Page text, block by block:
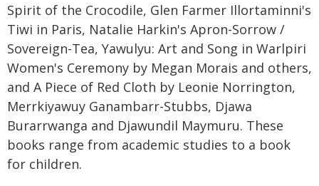
Spirit of the Crocodile, Glen Farmer Illortaminni's
Tiwi in Paris, Natalie Harkin's Apron-Sorrow /
Sovereign-Tea, Yawulyu: Art and Song in Warlpiri
Women's Ceremony by Megan Morais and others,
and A Piece of Red Cloth by Leonie Norrington,
Merrkiyawuy Ganambarr-Stubbs, Djawa
Burarrwanga and Djawundil Maymuru. These
books range from academic studies to a book
for children.